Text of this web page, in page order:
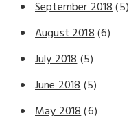
September 2018(5)
August 2018(6)
July 2018(5)
June 2018(5)
May 2018(6)